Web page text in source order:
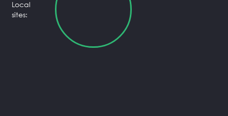
Local
sites: